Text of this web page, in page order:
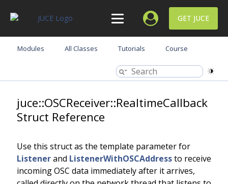
GET JUCE
Modules All Classes Tutorials Course
juce::OSCReceiver::RealtimeCallback
Struct Reference
Use this struct as the template parameter for
Listenerand ListenerWithOSCAddressto receive
incoming OSC data immediately after it arrives,